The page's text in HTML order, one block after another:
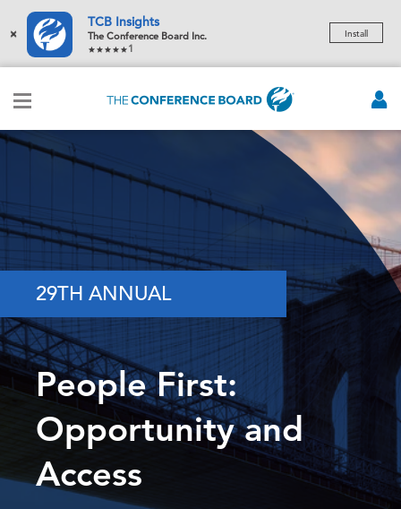
×
TCB Insights
The Conference Board Inc.
1
Install
29TH ANNUAL
People First:
Opportunity and
Access